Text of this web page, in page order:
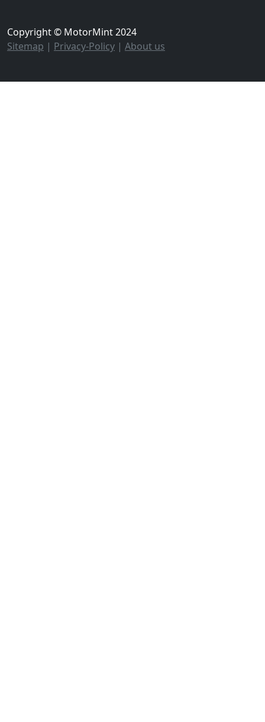
Copyright © MotorMint 2024
Sitemap | Privacy-Policy | About us